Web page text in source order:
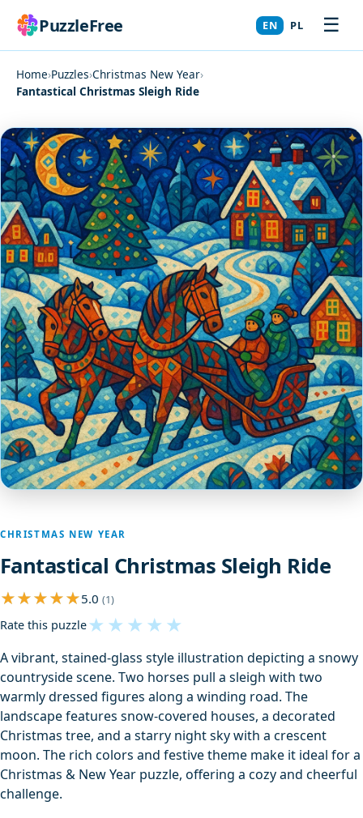
PuzzleFree EN PL ☰
Home›Puzzles›Christmas New Year›
Fantastical Christmas Sleigh Ride
CHRISTMAS NEW YEAR
Fantastical Christmas Sleigh Ride
5.0 (1)
Rate this puzzle★ ★ ★ ★ ★
A vibrant, stained-glass style illustration depicting a snowy
countryside scene. Two horses pull a sleigh with two
warmly dressed figures along a winding road. The
landscape features snow-covered houses, a decorated
Christmas tree, and a starry night sky with a crescent
moon. The rich colors and festive theme make it ideal for a
Christmas & New Year puzzle, offering a cozy and cheerful
challenge.